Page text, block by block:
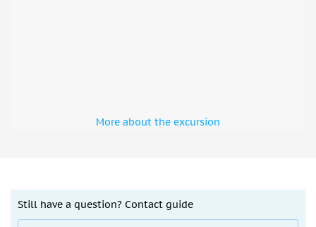
More about the excursion
Still have a question? Contact guide